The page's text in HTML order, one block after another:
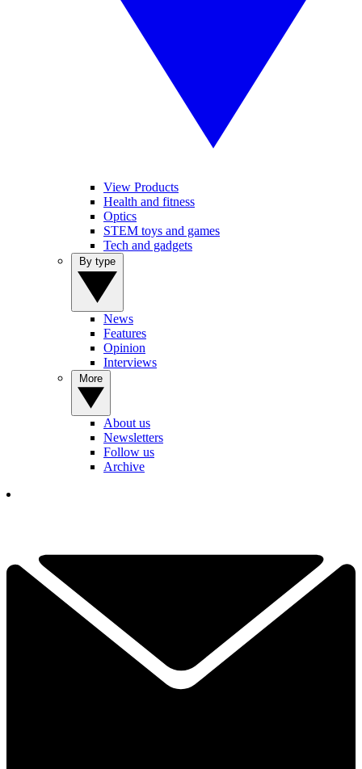
View Products
Health and fitness
Optics
STEM toys and games
Tech and gadgets
News
Features
Opinion
Interviews
About us
Newsletters
Follow us
Archive